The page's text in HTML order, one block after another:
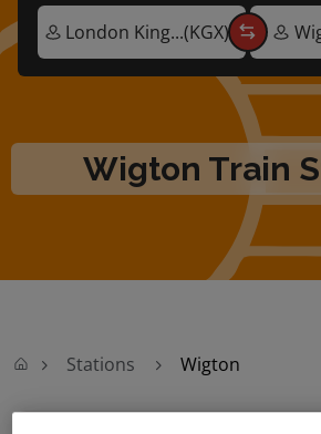
Wigton Train
Stations Wigton